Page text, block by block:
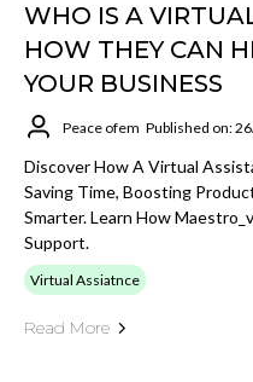
WHO IS A
HOW THEY CAN
YOUR BUSINESS
Peace ofem Published on:
Discover How A Virtual
Saving Time, Boosting
Smarter. Learn How
Support.
Virtual Assiatnce
Read More